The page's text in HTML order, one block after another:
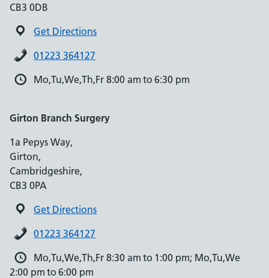
CB3 0DB
Get Directions
01223 364127
Mo,Tu,We,Th,Fr 8:00 am to 6:30 pm
Girton Branch Surgery
1a Pepys Way,
Girton,
Cambridgeshire,
CB3 0PA
Get Directions
01223 364127
Mo,Tu,We,Th,Fr 8:30 am to 1:00 pm; Mo,Tu,We
2:00 pm to 6:00 pm